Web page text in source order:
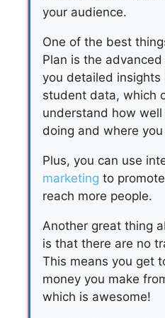
your audience.
One of the best
Plan is the
you detailed insights
student data, which
understand how
doing and where
Plus, you can use
marketing to
reach more people.
Another great thing
is that there are no
This means you get
money you make
which is awesome!